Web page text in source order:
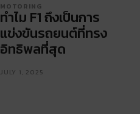
MOTORING
ทำไม F1 ถึงเป็นการ
แข่งขันรถยนต์ที่ทรง
อิทธิพลที่สุด
JULY 1, 2025